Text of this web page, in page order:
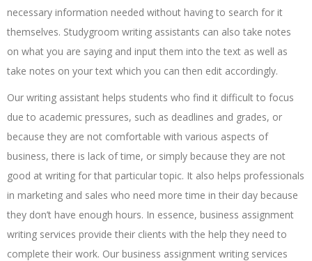
necessary information needed without having to search for it
themselves. Studygroom writing assistants can also take notes
on what you are saying and input them into the text as well as
take notes on your text which you can then edit accordingly.
Our writing assistant helps students who find it difficult to focus
due to academic pressures, such as deadlines and grades, or
because they are not comfortable with various aspects of
business, there is lack of time, or simply because they are not
good at writing for that particular topic. It also helps professionals
in marketing and sales who need more time in their day because
they don’t have enough hours. In essence, business assignment
writing services provide their clients with the help they need to
complete their work. Our business assignment writing services